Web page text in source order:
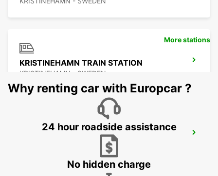
KRISTINEHAMN TRAIN STATION
KRISTINEHAMN - SWEDEN
More stations
Why renting car with Europcar ?
24 hour roadside assistance
No hidden charge